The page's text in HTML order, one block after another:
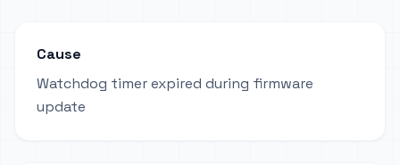
Cause
Watchdog timer expired during firmware
update